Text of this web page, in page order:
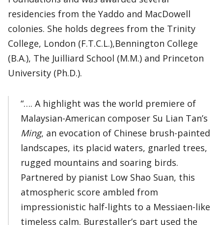
residencies from the Yaddo and MacDowell
colonies. She holds degrees from the Trinity
College, London (F.T.C.L.),Bennington College
(B.A.), The Juilliard School (M.M.) and Princeton
University (Ph.D.).
“…. A highlight was the world premiere of
Malaysian-American composer Su Lian Tan’s
Ming, an evocation of Chinese brush-painted
landscapes, its placid waters, gnarled trees,
rugged mountains and soaring birds.
Partnered by pianist Low Shao Suan, this
atmospheric score ambled from
impressionistic half-lights to a Messiaen-like
timeless calm. Burgstaller’s part used the